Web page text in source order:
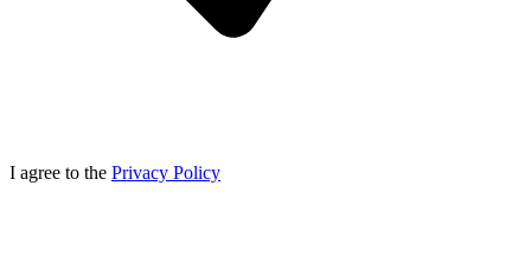
I agree to the Privacy Policy